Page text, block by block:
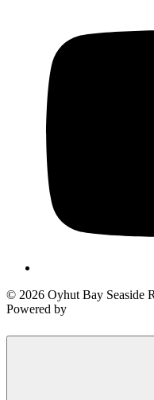
Send
© 2026 Oyhut Bay Seaside
Powered by